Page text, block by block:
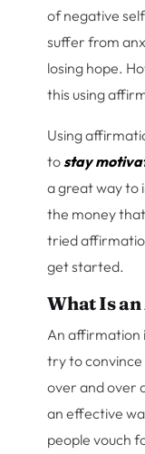
of negative
suffer from
losing hope.
this using
Using
tostay
a great way to
the money
tried
get started.
What Is
An affirmation
try to convince
over and over
an effective
people vouch